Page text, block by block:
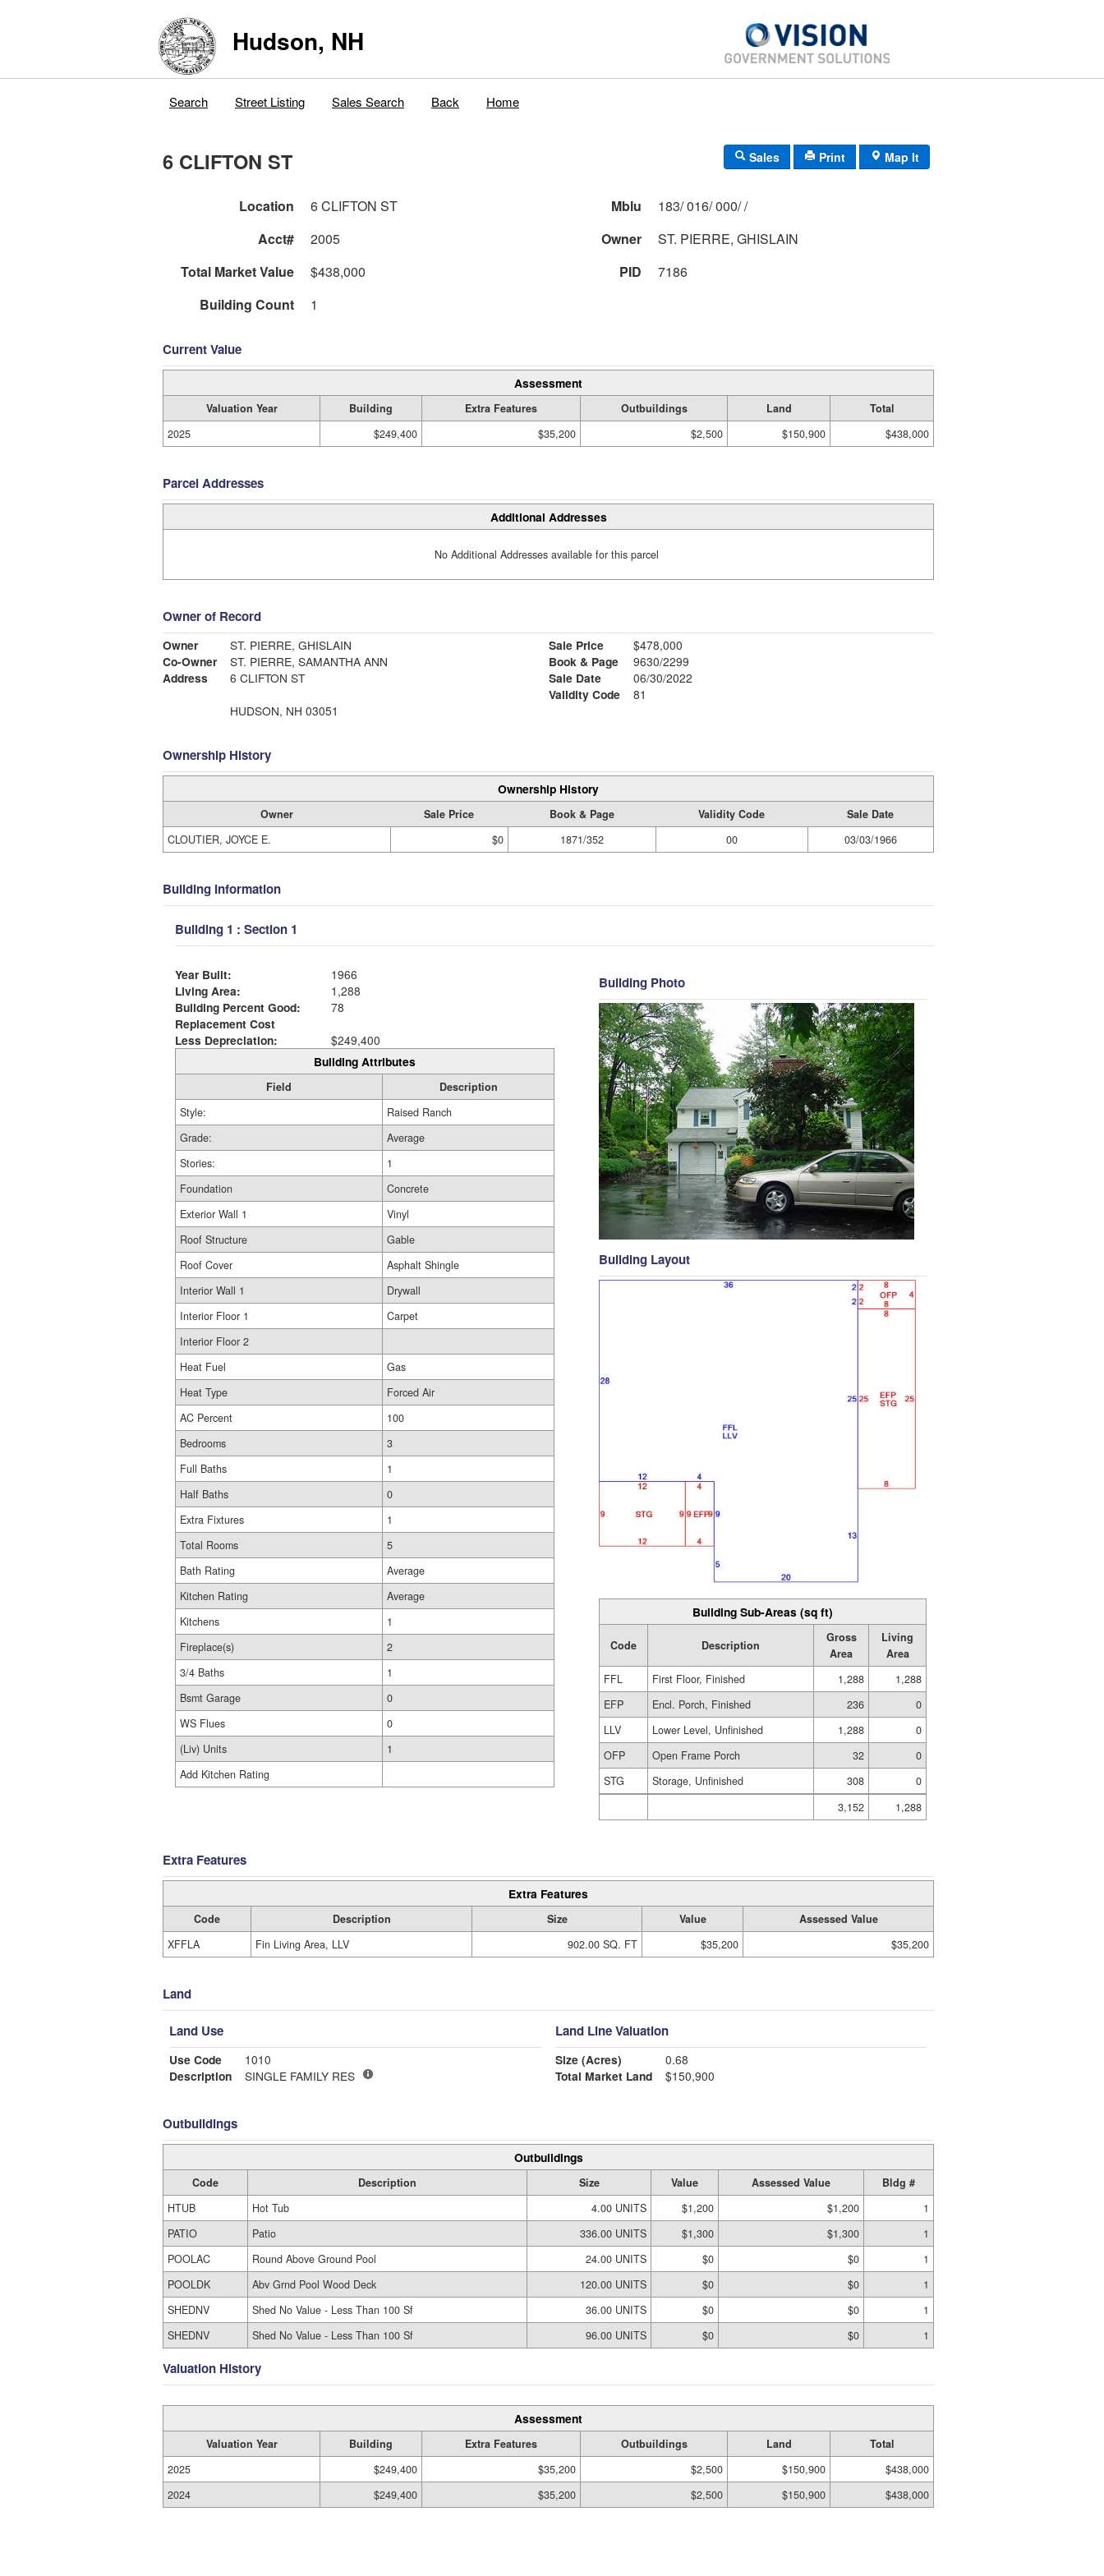
Hudson, NH
Search Street Listing Sales Search Back Home
6 CLIFTON ST Sales Print Map It
Location 6 CLIFTON ST Mblu
183/ 016/ 000/ /
Acct#
2005 Owner
ST. PIERRE, GHISLAIN
Total Market Value
$438,000 PID
7186
Building Count
1
Current Value
Assessment
Valuation Year Building Extra Features Outbuildings Land
Total
2025
$249,400 $35,200 $2,500 $150,900 $438,000
Parcel Addresses
Additional Addresses
No Additional Addresses available for this parcel
Owner of Record
Owner
ST. PIERRE, GHISLAIN
Co-Owner
ST. PIERRE, SAMANTHA ANN
Address
6 CLIFTON ST
HUDSON, NH 03051
Sale Price
$478,000
Book & Page
9630/2299
Sale Date
06/30/2022
Validity Code
81
Ownership History
Ownership History
Owner Sale Price Book & Page Validity Code
Sale Date
CLOUTIER, JOYCE E.
$0 1871/352 00 03/03/1966
Building Information
Building 1 : Section 1
Year Built:
1966
Living Area:
1,288
Building Percent Good:
78
Replacement Cost
Less Depreciation:
$249,400
Building Attributes
Field
Description
Style:
Raised Ranch
Grade:
Average
Stories:
1
Foundation
Concrete
Exterior Wall 1
Vinyl
Roof Structure
Gable
Roof Cover
Asphalt Shingle
Interior Wall 1
Drywall
Interior Floor 1
Carpet
Interior Floor 2
Heat Fuel
Gas
Heat Type
Forced Air
AC Percent
100
Bedrooms
3
Full Baths
1
Half Baths
0
Extra Fixtures
1
Total Rooms
5
Bath Rating
Average
Kitchen Rating
Average
Kitchens
1
Fireplace(s)
2
3/4 Baths
1
Bsmt Garage
0
WS Flues
0
(Liv) Units
1
Add Kitchen Rating
Building Photo
Building Layout
Building Sub-Areas (sq ft)
Code Description
Gross
Area
Living
Area
FFL
First Floor, Finished 1,288
1,288
EFP
Encl. Porch, Finished 236
0
LLV
Lower Level, Unfinished 1,288
0
OFP
Open Frame Porch 32
0
STG
Storage, Unfinished 308
0
3,152
1,288
Extra Features
Extra Features
Code Description Size Value
Assessed Value
XFFLA
Fin Living Area, LLV 902.00 SQ. FT $35,200 $35,200
Land
Land Use
Use Code
1010
Description
SINGLE FAMILY RES
Land Line Valuation
Size (Acres)
0.68
Total Market Land
$150,900
Outbuildings
Outbuildings
Code Description Size Value Assessed Value
Bldg #
HTUB
Hot Tub 4.00 UNITS $1,200 $1,200
1
PATIO
Patio 336.00 UNITS $1,300 $1,300
1
POOLAC
Round Above Ground Pool 24.00 UNITS $0 $0
1
POOLDK
Abv Grnd Pool Wood Deck 120.00 UNITS $0 $0
1
SHEDNV
Shed No Value - Less Than 100 Sf 36.00 UNITS $0 $0
1
SHEDNV
Shed No Value - Less Than 100 Sf 96.00 UNITS $0 $0 1
Valuation History
Assessment
Valuation Year Building Extra Features Outbuildings Land
Total
2025
$249,400 $35,200 $2,500 $150,900
$438,000
2024
$249,400 $35,200 $2,500 $150,900 $438,000